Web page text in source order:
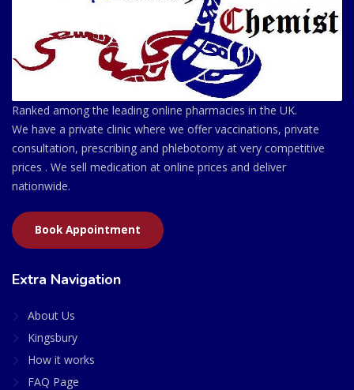
Ranked among the leading online pharmacies in the UK.
We have a private clinic where we offer vaccinations, private
consultation, prescribing and phlebotomy at very competitive
prices . We sell medication at online prices and deliver
nationwide.
Book Appointment
Extra Navigation
About Us
Kingsbury
How it works
FAQ Page